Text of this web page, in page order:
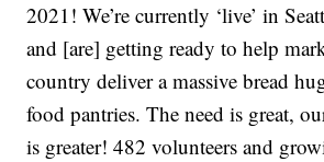
2021! We’re currently ‘live’ in
and [are] getting ready to help
country deliver a massive bread
food pantries. The need is great,
is greater! 482 volunteers and